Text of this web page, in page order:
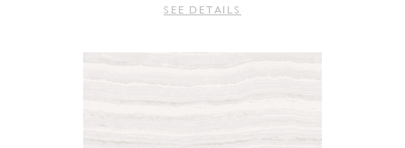
SEE DETAILS